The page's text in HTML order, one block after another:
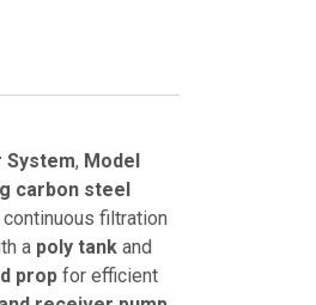
System, Model
carbon steel
filtration
a poly tank and
prop for efficient